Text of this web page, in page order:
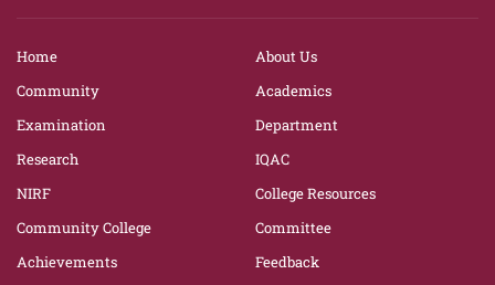
Home
About Us
Community
Academics
Examination
Department
Research
IQAC
NIRF
College Resources
Community College
Committee
Achievements
Feedback